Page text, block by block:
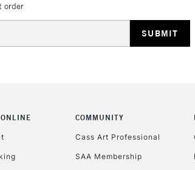
order
COMMUNITY
Cass Art Professional
SAA Membership